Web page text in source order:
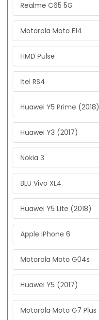
Realme C65 5G
Motorola Moto E14
HMD Pulse
Itel RS4
Huawei Y5 Prime (2018)
Huawei Y3 (2017)
Nokia 3
BLU Vivo XL4
Huawei Y5 Lite (2018)
Apple iPhone 6
Motorola Moto G04s
Huawei Y5 (2017)
Motorola Moto G7 Plus